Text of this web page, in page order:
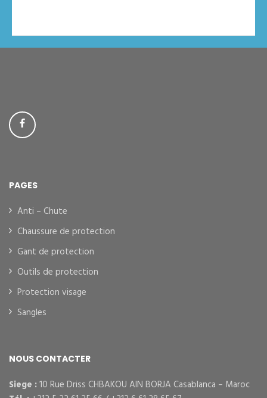
PAGES
Anti – Chute
Chaussure de protection
Gant de protection
Outils de protection
Protection visage
Sangles
NOUS CONTACTER
Siege :10 Rue Driss CHBAKOU AIN BORJA Casablanca – Maroc